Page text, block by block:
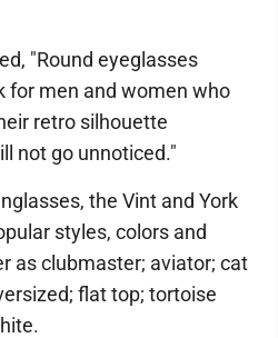
"Round eyeglasses
for men and women who
retro silhouette
not go unnoticed."
the Vint and York
styles, colors and
as clubmaster; aviator; cat
flat top; tortoise